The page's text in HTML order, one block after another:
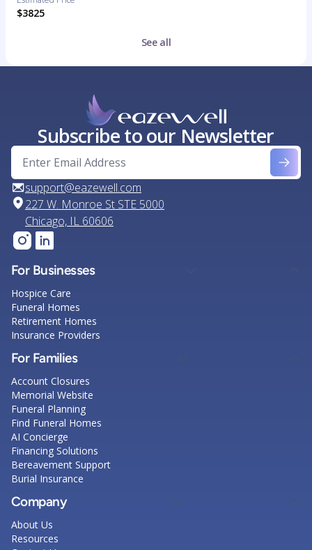
$3825
See all
Subscribe to our Newsletter
support@eazewell.com
227 W. Monroe St STE 5000
Chicago, IL 60606
For Businesses
Hospice Care
Funeral Homes
Retirement Homes
Insurance Providers
For Families
Account Closures
Memorial Website
Funeral Planning
Find Funeral Homes
AI Concierge
Financing Solutions
Bereavement Support
Burial Insurance
Company
About Us
Resources